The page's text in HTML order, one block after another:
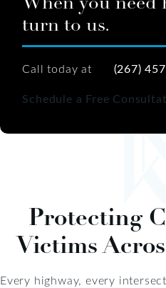
turn to us.
Call today at (267)
Schedule a Free
Protecting
Victims
Every highway, every